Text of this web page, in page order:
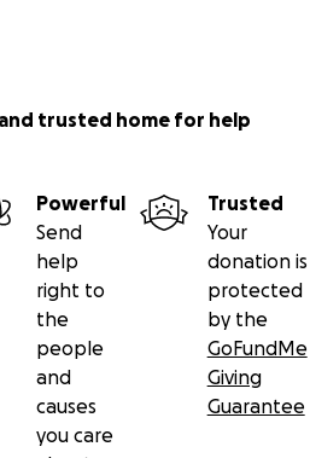
trusted home for help
Powerful
Send
help
right to
the
people
and
causes
you care
Trusted
Your
donation is
protected
by the
GoFundMe
Giving
Guarantee